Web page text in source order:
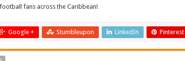
fans across the Caribbean!
Google + Stumbleupon LinkedIn Pinterest